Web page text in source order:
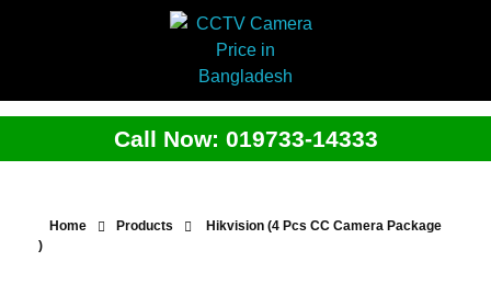
Call Now: 019733-14333
Home Products
Hikvision (4 Pcs CC Camera Package
)